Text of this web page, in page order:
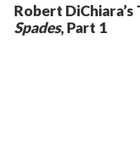
Robert
Spades, Part 1